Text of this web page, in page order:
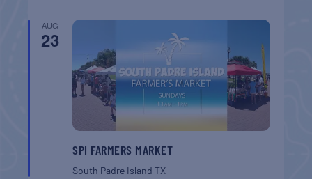
AUG
23
SPI FARMERS MARKET
South Padre IslandTX